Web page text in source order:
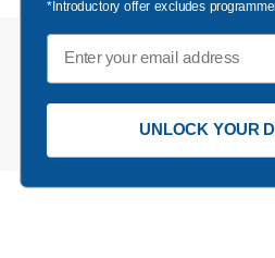
*Introductory offer excludes
Email
UNLOCK YOUR